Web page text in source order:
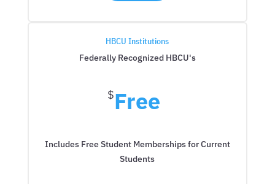
HBCU Institutions
Federally Recognized HBCU's
$Free
Includes Free Student Memberships for Current
Students